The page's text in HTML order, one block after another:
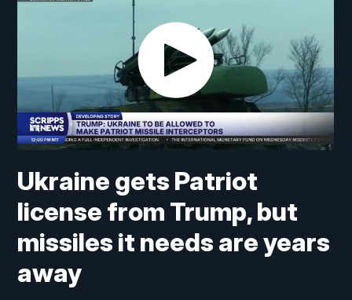
Ukraine gets Patriot
license from Trump, but
missiles it needs are years
away